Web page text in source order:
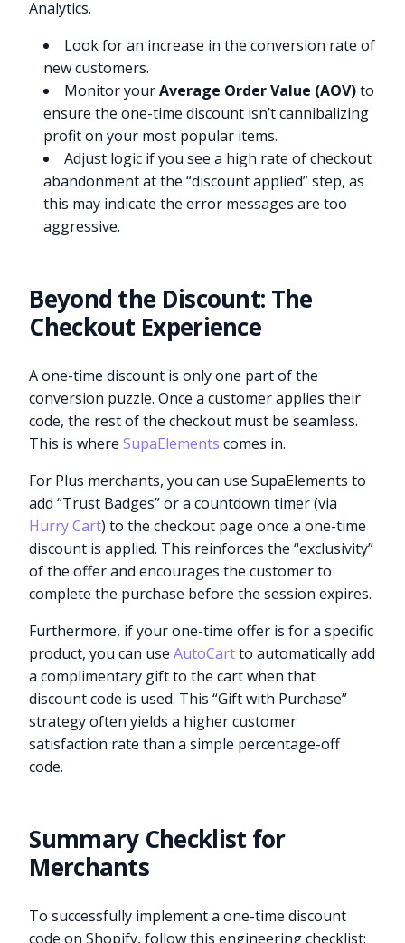
Analytics.
Look for an increase in the conversion rate of
new customers.
Monitor yourAverage Order Value (AOV)to
ensure the one-time discount isn’t cannibalizing
profit on your most popular items.
Adjust logic if you see a high rate of checkout
abandonment at the “discount applied” step, as
this may indicate the error messages are too
aggressive.
Beyond the Discount: The
Checkout Experience
A one-time discount is only one part of the
conversion puzzle. Once a customer applies their
code, the rest of the checkout must be seamless.
This is whereSupaElements comes in.
For Plus merchants, you can use SupaElements to
add “Trust Badges” or a countdown timer (via
Hurry Cart) to the checkout page once a one-time
discount is applied. This reinforces the “exclusivity”
of the offer and encourages the customer to
complete the purchase before the session expires.
Furthermore, if your one-time offer is for a specific
product, you can useAutoCartto automatically add
a complimentary gift to the cart when that
discount code is used. This “Gift with Purchase”
strategy often yields a higher customer
satisfaction rate than a simple percentage-off
code.
Summary Checklist for
Merchants
To successfully implement a one-time discount
code on Shopify, follow this engineering checklist: